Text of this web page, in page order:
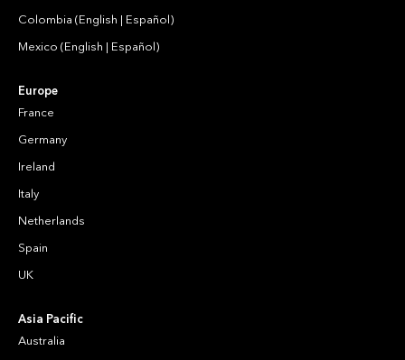
Colombia (English | Español)
Mexico (English | Español)
Europe
France
Germany
Ireland
Italy
Netherlands
Spain
UK
Asia Pacific
Australia